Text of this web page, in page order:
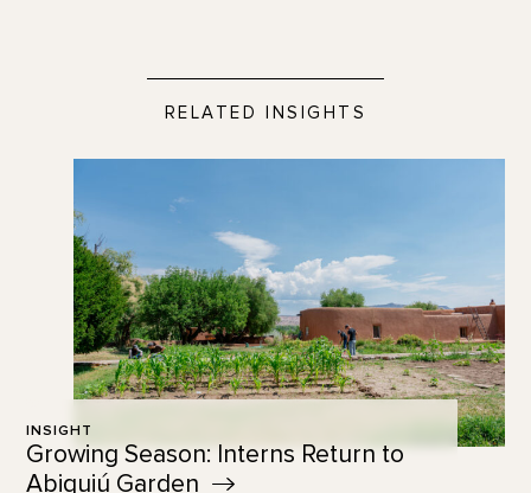
RELATED INSIGHTS
INSIGHT
Growing Season: Interns Return to
Abiquiú Garden